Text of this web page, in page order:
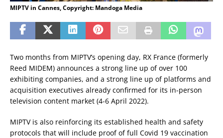
MIPTV in Cannes, Copyright: Mandoga Media
Two months from MIPTV’s opening day, RX France (formerly
Reed MIDEM) announces a strong line up of over 100
exhibiting companies, and a strong line up of platforms and
acquisition executives already confirmed for its in-person
television content market (4-6 April 2022).
MIPTV is also reinforcing its established health and safety
protocols that will include proof of full Covid 19 vaccination